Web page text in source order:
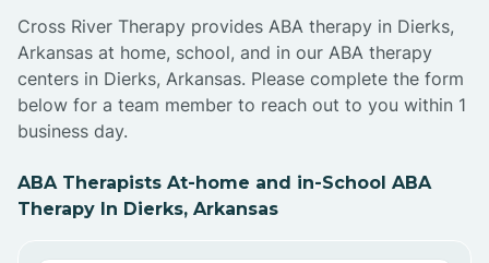
Cross River Therapy provides ABA therapy in Dierks,
Arkansas at home, school, and in our ABA therapy
centers in Dierks, Arkansas. Please complete the form
below for a team member to reach out to you within 1
business day.
ABA Therapists At-home and in-School ABA
Therapy In Dierks, Arkansas